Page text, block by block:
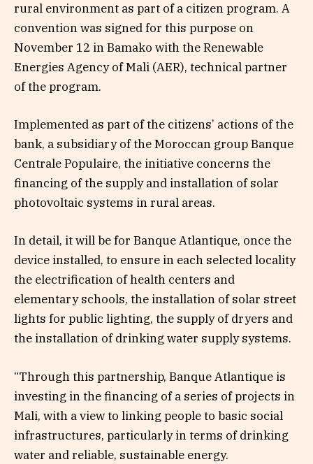
rural environment as part of a citizen program. A
convention was signed for this purpose on
November 12 in Bamako with the Renewable
Energies Agency of Mali (AER), technical partner
of the program.
Implemented as part of the citizens’ actions of the
bank, a subsidiary of the Moroccan group Banque
Centrale Populaire, the initiative concerns the
financing of the supply and installation of solar
photovoltaic systems in rural areas.
In detail, it will be for Banque Atlantique, once the
device installed, to ensure in each selected locality
the electrification of health centers and
elementary schools, the installation of solar street
lights for public lighting, the supply of dryers and
the installation of drinking water supply systems.
“Through this partnership, Banque Atlantique is
investing in the financing of a series of projects in
Mali, with a view to linking people to basic social
infrastructures, particularly in terms of drinking
water and reliable, sustainable energy.